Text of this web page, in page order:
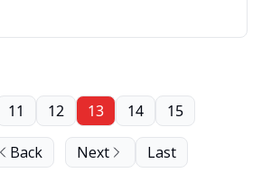
Back
11 12 13 14 15
Next Last